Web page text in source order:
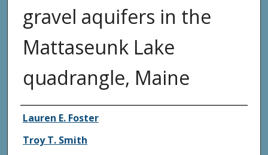
gravel aquifers in the
Mattaseunk Lake
quadrangle, Maine
Authors
Lauren E. Foster
Troy T. Smith